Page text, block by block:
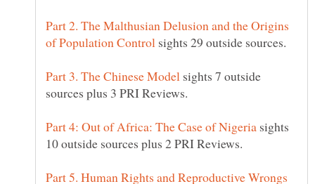
Part 2. The Malthusian Delusion and the Origins
sights 29 outside sources.
sights 7 outside
sights